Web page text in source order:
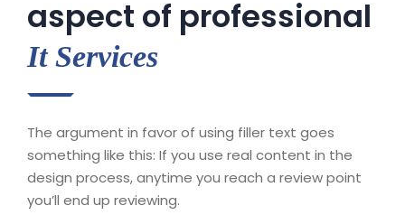
aspect of professional
It Services
The argument in favor of using filler text goes
something like this: If you use real content in the
design process, anytime you reach a review point
you’ll end up reviewing.